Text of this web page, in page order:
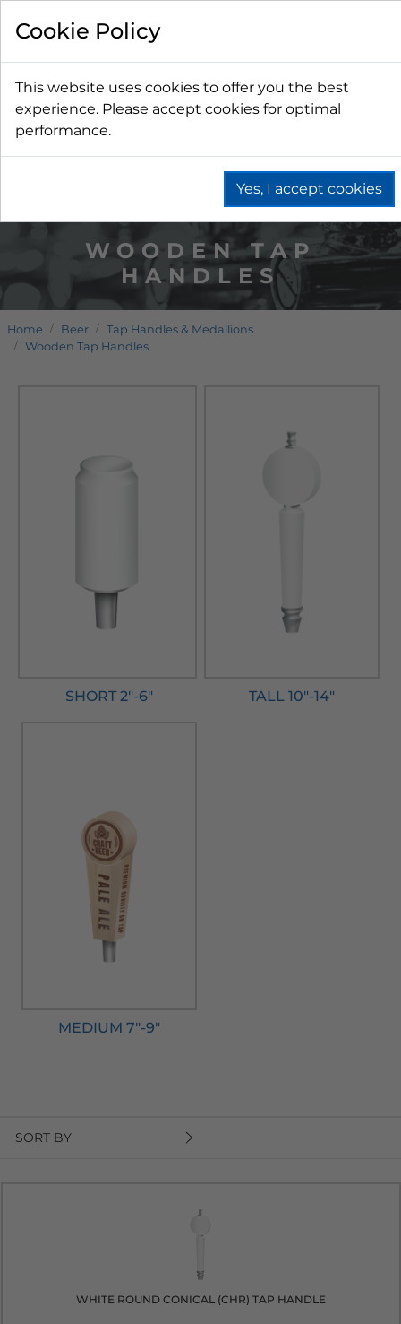
WOODEN TAP
HANDLES
Home Beer
Tap Handles & Medallions
Wooden Tap Handles
SHORT 2"-6" TALL 10"-14"
MEDIUM 7"-9"
SORT BY
WHITE ROUND CONICAL (CHR) TAP HANDLE
Cookie Policy
This website uses cookies to offer you the best
experience. Please accept cookies for optimal
performance.
Yes, I accept cookies